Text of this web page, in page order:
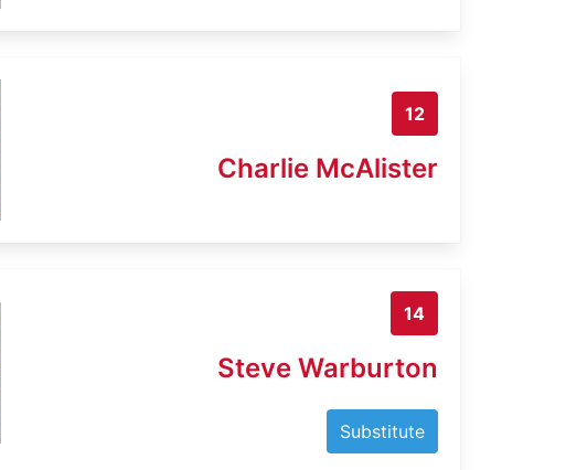
12
Charlie McAlister
14
Steve Warburton
Substitute